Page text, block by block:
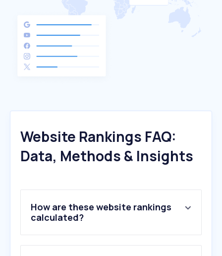
Website Rankings FAQ:
Data, Methods & Insights
How are these website rankings
calculated?